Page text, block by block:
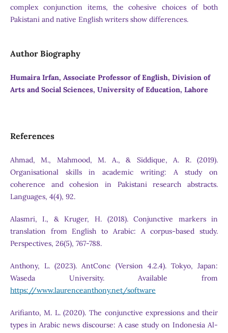
complex conjunction items, the cohesive choices of both
Pakistani and native English writers show differences.
Author Biography
Humaira Irfan, Associate Professor of English, Division of
Arts and Social Sciences, University of Education, Lahore
References
Ahmad, M., Mahmood, M. A., & Siddique, A. R. (2019).
Organisational skills in academic writing: A study on
coherence and cohesion in Pakistani research abstracts.
Languages, 4(4), 92.
Alasmri, I., & Kruger, H. (2018). Conjunctive markers in
translation from English to Arabic: A corpus-based study.
Perspectives, 26(5), 767-788.
Anthony, L. (2023). AntConc (Version 4.2.4). Tokyo, Japan:
Waseda University. Available from
https://www.laurenceanthony.net/software
Arifianto, M. L. (2020). The conjunctive expressions and their
types in Arabic news discourse: A case study on Indonesia Al-